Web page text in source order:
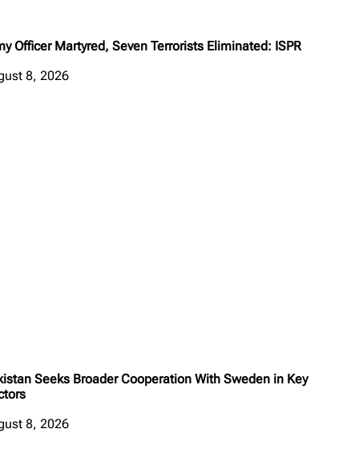
Officer Martyred, Seven Terrorists Eliminated: ISPR
8, 2026
Seeks Broader Cooperation With Sweden in Key
8, 2026